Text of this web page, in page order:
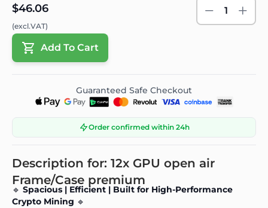
$46.06
(excl.VAT)
1
Add To Cart
Guaranteed Safe Checkout
Order confirmed within 24h
Description for: 12x GPU open air
Frame/Case premium
🔹 Spacious | Efficient | Built for High-Performance
Crypto Mining 🔹